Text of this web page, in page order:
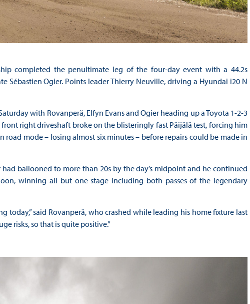
completed the penultimate leg of the four-day event with a 44.2s
Sébastien Ogier. Points leader Thierry Neuville, driving a Hyundai i20 N
with Rovanperä, Elfyn Evans and Ogier heading up a Toyota 1-2-3
right driveshaft broke on the blisteringly fast Päijälä test, forcing him
mode – losing almost six minutes – before repairs could be made in
ballooned to more than 20s by the day’s midpoint and he continued
winning all but one stage including both passes of the legendary
said Rovanperä, who crashed while leading his home fixture last
risks, so that is quite positive.”